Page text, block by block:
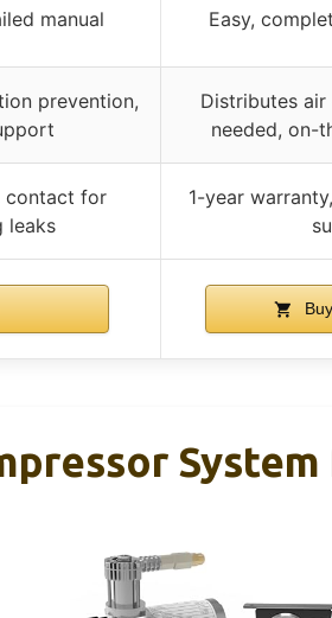
manual Easy,
prevention,
Distributes air
needed, on-
contact for
leaks
1-year